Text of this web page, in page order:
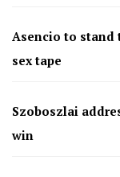
Asencio to stand
sex tape
Szoboszlai
win